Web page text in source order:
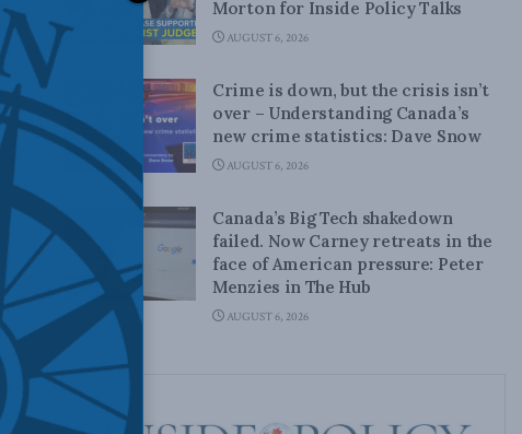
Morton for Inside Policy Talks
AUGUST 6, 2026
Crime is down, but the crisis isn’t
over – Understanding Canada’s
new crime statistics: Dave Snow
AUGUST 6, 2026
Canada’s Big Tech shakedown
failed. Now Carney retreats in the
face of American pressure: Peter
Menzies in The Hub
AUGUST 6, 2026